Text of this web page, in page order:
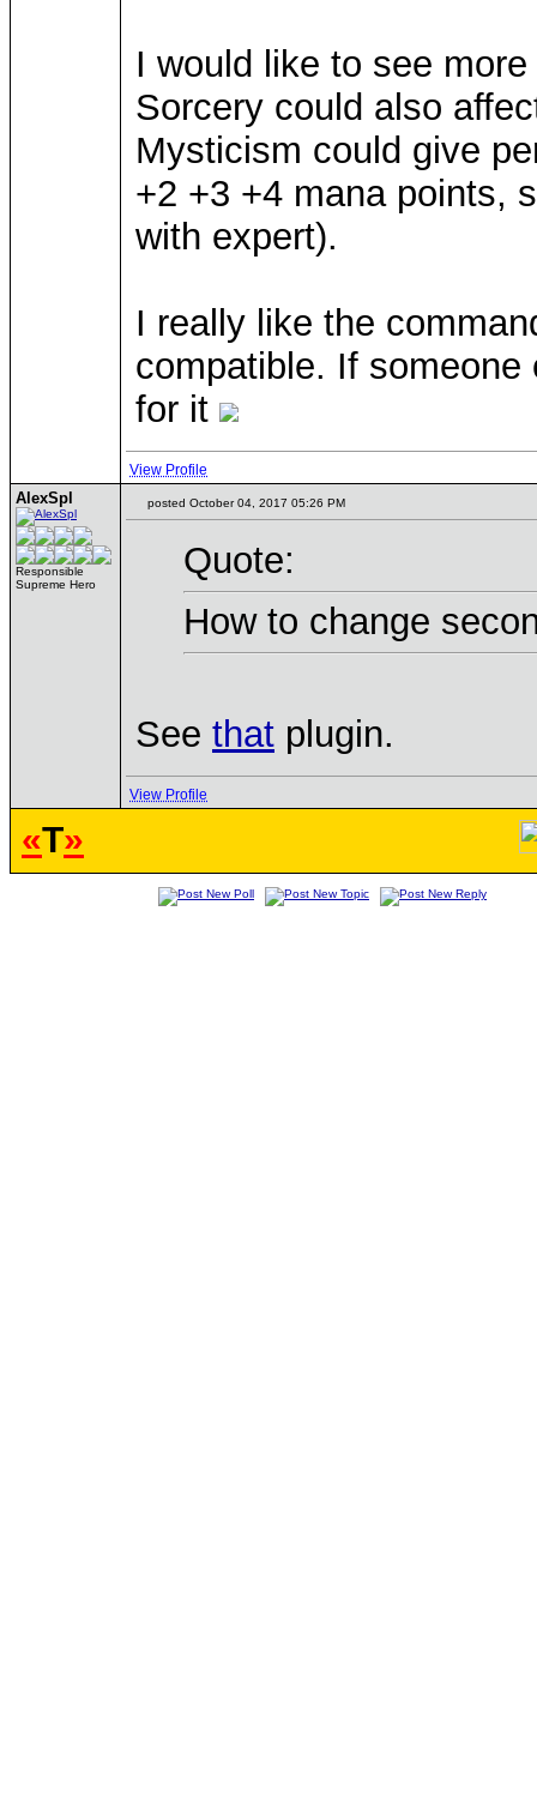
I would like to see
Sorcery could also
Mysticism could give
+2 +3 +4 mana points,
with expert).
I really like the
compatible. If
for it
View Profile
AlexSpl
Responsible
Supreme Hero
posted October 04, 2017 05:26 PM
Quote:
How to change
See that plugin.
View Profile
«T»